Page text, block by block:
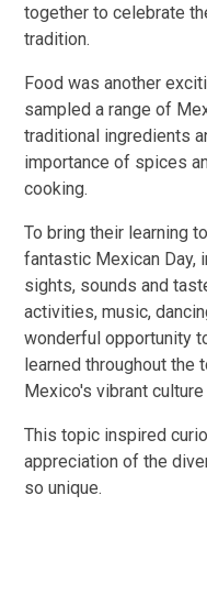
together to celebrate
tradition.
Food was another
sampled a range of
traditional ingredients
importance of spices
cooking.
To bring their learning
fantastic Mexican Day,
sights, sounds and
activities, music,
wonderful opportunity
learned throughout the
Mexico's vibrant
This topic inspired
appreciation of the
so unique.